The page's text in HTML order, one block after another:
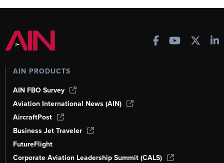
AIN PRODUCTS
AIN FBO Survey
Aviation International News (AIN)
AircraftPost
Business Jet Traveler
FutureFlight
Corporate Aviation Leadership Summit (CALS)